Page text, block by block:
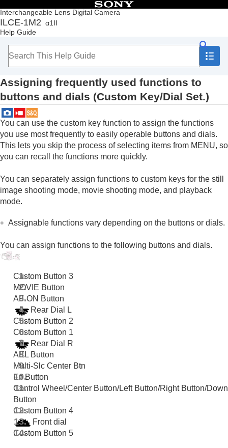
Interchangeable Lens Digital Camera
ILCE-1M2 α1II
Help Guide
Table of Contents
Top
How to use the “Help Guide”
Checking the camera and the supplied items
Basic operations
Preparing the camera/Basic shooting operations
Finding functions from MENU
Using the shooting functions
Customizing the camera
Contents of this chapter
Customization features of the camera
Assigning frequently used functions to
Changing the function of the dial temporarily (My
Dial Settings)
function menu
Separately adjusting the camera settings for still
images and movies
Using the shutter button when shooting movies
Monitor/viewfinder settings
Viewing
Changing the camera settings
Functions available with a smartphone
Using a computer
Using the cloud service
Appendix
If you have problems
Assigning frequently used functions to
buttons and dials (Custom Key/Dial Set.)
You can use the custom key function to assign the functions
you use most frequently to easily operable buttons and dials.
This lets you skip the process of selecting items from MENU, so
you can recall the functions more quickly.
You can separately assign functions to custom keys for the still
image shooting mode, movie shooting mode, and playback
mode.
Assignable functions vary depending on the buttons or dials.
You can assign functions to the following buttons and dials.
Custom Button 3
MOVIE Button
AF-ON Button
Rear Dial L
Custom Button 2
Custom Button 1
Rear Dial R
AEL Button
Multi-Slc Center Btn
Fn Button
Control Wheel /Center Button/Left Button/Right Button/Down
Button
Custom Button 4
Front dial
Custom Button 5